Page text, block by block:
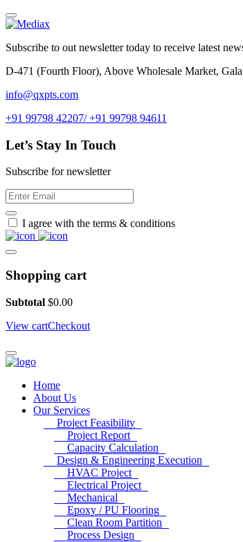
Subscribe to out newsletter today to receive latest
D-471 (Fourth Floor), Above Wholesale Market,
info@qxpts.com
+91 99798 42207/ +91 99798 94611
Let’s Stay In Touch
Subscribe for newsletter
I agree with the terms & conditions
Shopping cart
Subtotal $0.00
View cartCheckout
Home
About Us
Our Services
Project Feasibility
Project Report
Capacity Calculation
Design & Engineering Execution
HVAC Project
Electrical Project
Mechanical
Epoxy / PU Flooring
Clean Room Partition
Process Design